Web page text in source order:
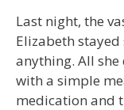
Last night, the
Elizabeth
anything. All
with a simple
medication and